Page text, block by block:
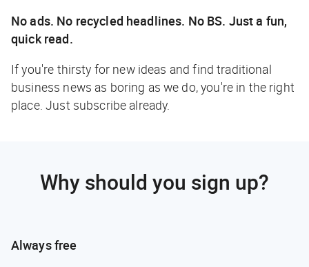
No ads. No recycled headlines. No BS. Just a fun,
quick read.
If you're thirsty for new ideas and find traditional
business news as boring as we do, you're in the right
place. Just subscribe already.
Why should you sign up?
Always free